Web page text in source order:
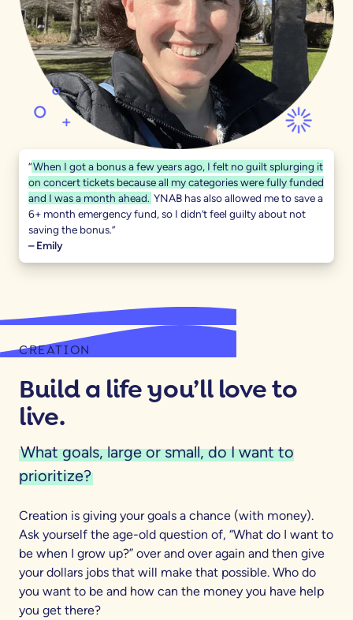
“When I got a bonus a few years ago, I felt no guilt splurging it
on concert tickets because all my categories were fully funded
and I was a month ahead. YNAB has also allowed me to save a
6+ month emergency fund, so I didn’t feel guilty about not
saving the bonus.”
– Emily
CREATION
Build a life you’ll love to
live.
What goals, large or small, do I want to
prioritize?
Creation is giving your goals a chance (with money).
Ask yourself the age-old question of, “What do I want to
be when I grow up?” over and over again and then give
your dollars jobs that will make that possible. Who do
you want to be and how can the money you have help
you get there?